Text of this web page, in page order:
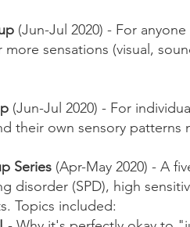
(Jun-Jul 2020) - For
sensations (visual,
(Jun-Jul 2020) - For
their own sensory patterns
Series (Apr-May 2020) - A
disorder (SPD), high
Topics included: